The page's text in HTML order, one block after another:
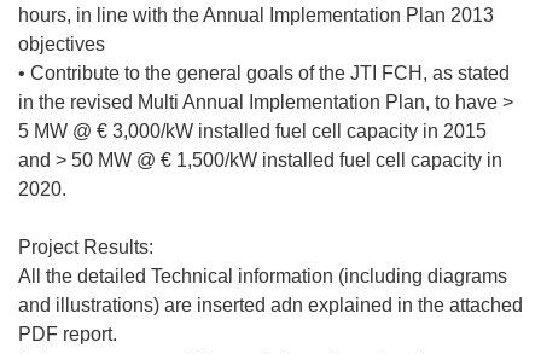
hours, in line with the Annual Implementation Plan 2013
objectives
• Contribute to the general goals of the JTI FCH, as stated
in the revised Multi Annual Implementation Plan, to have >
5 MW @ € 3,000/kW installed fuel cell capacity in 2015
and > 50 MW @ € 1,500/kW installed fuel cell capacity in
2020.
Project Results:
All the detailed Technical information (including diagrams
and illustrations) are inserted adn explained in the attached
PDF report.